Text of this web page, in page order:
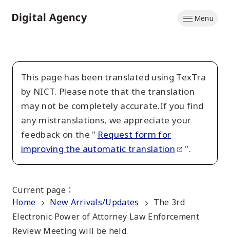
to
Menu
This page has been translated using TexTra
by NICT. Please note that the translation
may not be completely accurate.If you find
any mistranslations, we appreciate your
feedback on the " Request form for
improving the automatic translation
".
Current page ：
Home
New Arrivals/Updates
The 3rd
Electronic Power of Attorney Law Enforcement
Review Meeting will be held.